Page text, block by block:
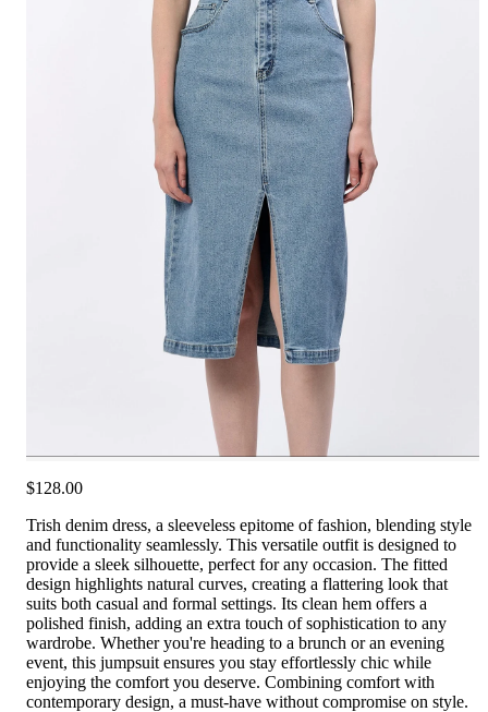
$128.00
Trish denim dress, a sleeveless epitome of fashion, blending style
and functionality seamlessly. This versatile outfit is designed to
provide a sleek silhouette, perfect for any occasion. The fitted
design highlights natural curves, creating a flattering look that
suits both casual and formal settings. Its clean hem offers a
polished finish, adding an extra touch of sophistication to any
wardrobe. Whether you're heading to a brunch or an evening
event, this jumpsuit ensures you stay effortlessly chic while
enjoying the comfort you deserve. Combining comfort with
contemporary design, a must-have without compromise on style.